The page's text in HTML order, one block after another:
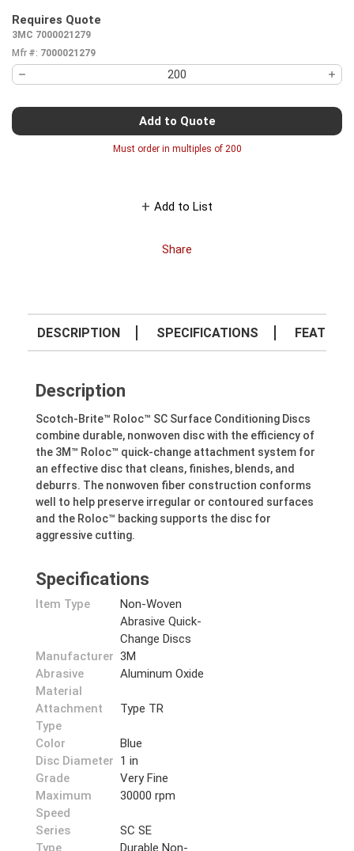
Requires Quote
3MC 7000021279
Mfr #: 7000021279
Add to Quote
Must order in multiples of 200
Add to List
Share
DESCRIPTION SPECIFICATIONS
Description
Scotch-Brite™ Roloc™ SC Surface Conditioning Discs
combine durable, nonwoven disc with the efficiency of
the 3M™ Roloc™ quick-change attachment system for
an effective disc that cleans, finishes, blends, and
deburrs. The nonwoven fiber construction conforms
well to help preserve irregular or contoured surfaces
and the Roloc™ backing supports the disc for
aggressive cutting.
Specifications
Item Type
Non-Woven
Abrasive Quick-
Change Discs
Manufacturer 3M
Abrasive
Material
Aluminum Oxide
Attachment
Type
Type TR
Color
Blue
Disc Diameter 1 in
Grade
Very Fine
Maximum
Speed
30000 rpm
Series
SC SE
Type
Durable Non-